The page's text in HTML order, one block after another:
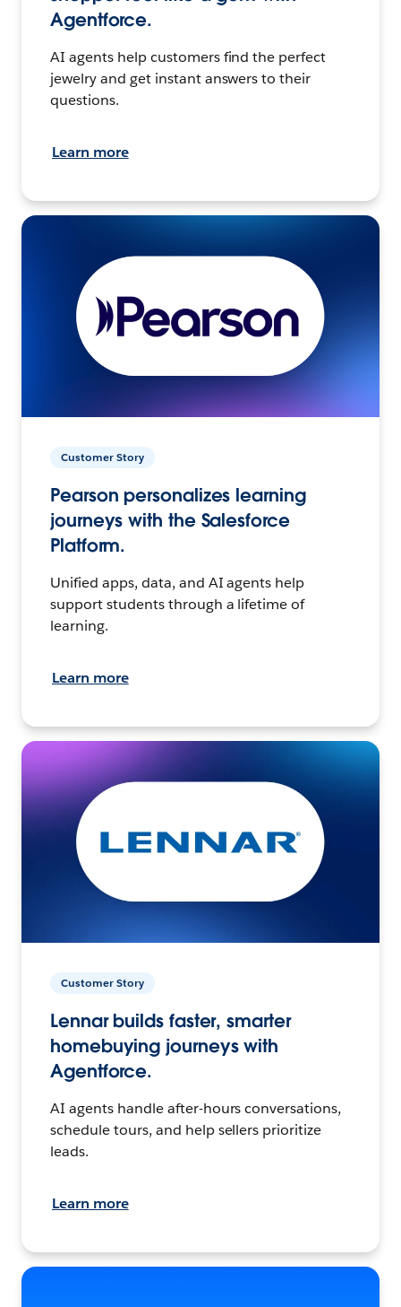
Agentforce.
AI agents help customers find the perfect
jewelry and get instant answers to their
questions.
Learn more
Customer Story
Pearson personalizes learning
journeys with the Salesforce
Platform.
Unified apps, data, and AI agents help
support students through a lifetime of
learning.
Learn more
Customer Story
Lennar builds faster, smarter
homebuying journeys with
Agentforce.
AI agents handle after-hours conversations,
schedule tours, and help sellers prioritize
leads.
Learn more